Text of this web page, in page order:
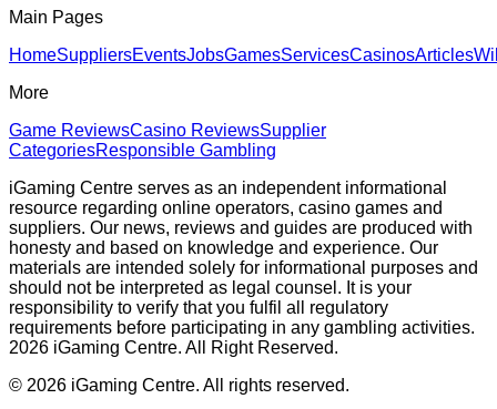
Main Pages
HomeSuppliersEventsJobsGamesServicesCasinosArticles
More
Game ReviewsCasino ReviewsSupplier
CategoriesResponsible Gambling
iGaming Centre serves as an independent informational
resource regarding online operators, casino games and
suppliers. Our news, reviews and guides are produced with
honesty and based on knowledge and experience. Our
materials are intended solely for informational purposes and
should not be interpreted as legal counsel. It is your
responsibility to verify that you fulfil all regulatory
requirements before participating in any gambling activities.
2026 iGaming Centre. All Right Reserved.
© 2026 iGaming Centre. All rights reserved.